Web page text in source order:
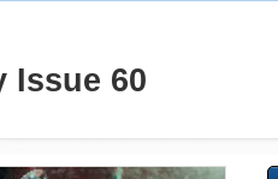
Issue 60